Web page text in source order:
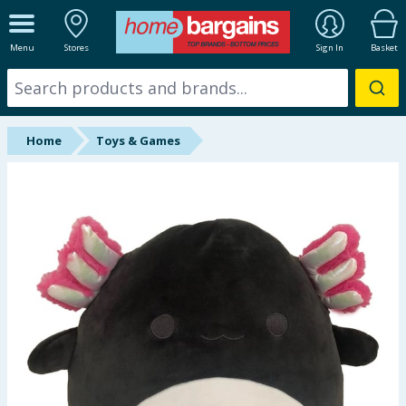
Menu Stores Sign In Basket
ALL DEPARTMENTS
New In
Online Exclusive
Hinch Farm
Hinch Home
Back To School
Summer Essentials
Home Toys & Games